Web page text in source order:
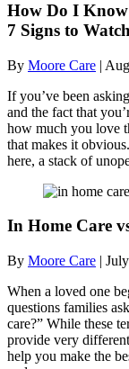
How Do I
7 Signs to
By Moore Care |
If you’ve been
and the fact that
how much you love
that makes it
here, a stack of
In Home Care
By Moore Care |
When a loved one
questions families
care?” While these
provide very
help you make the